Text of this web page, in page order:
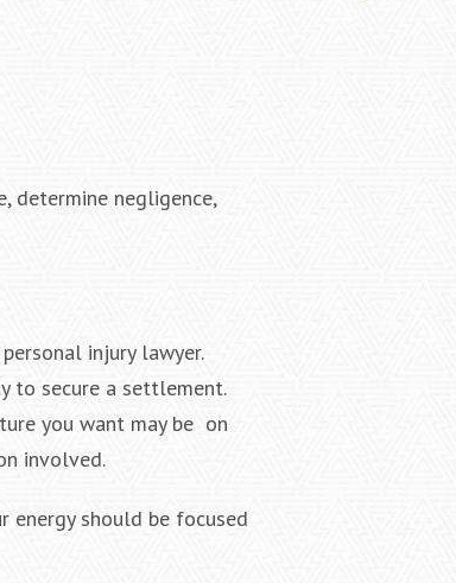
determine negligence,
injury lawyer.
to secure a settlement.
you want may be on
involved.
energy should be focused